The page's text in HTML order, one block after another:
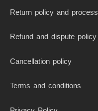
Return policy and process
Refund and dispute policy
Cancellation policy
Terms and conditions